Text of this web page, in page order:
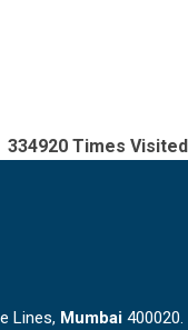
334920 Times Visited
Lines, Mumbai 400020.